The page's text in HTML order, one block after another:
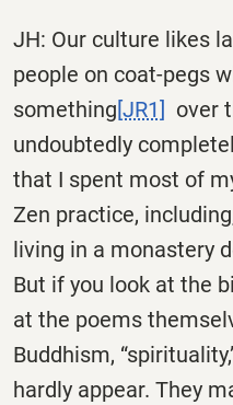
JH: Our culture likes
people on coat-pegs
something[JR1] over
undoubtedly
that I spent most of
Zen practice,
living in a monastery
But if you look at the
at the poems
Buddhism,
hardly appear. They